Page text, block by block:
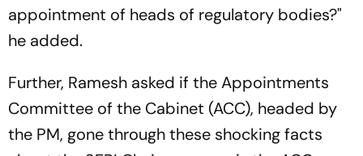
appointment of heads of regulatory bodies?"
he added.
Further, Ramesh asked if the Appointments
Committee of the Cabinet (ACC), headed by
the PM, gone through these shocking facts